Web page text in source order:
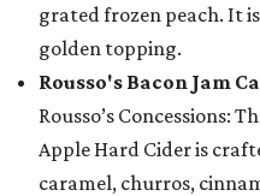
grated frozen peach. It
golden topping.
Rousso's Bacon Jam
Rousso’s Concessions:
Apple Hard Cider is
caramel, churros,